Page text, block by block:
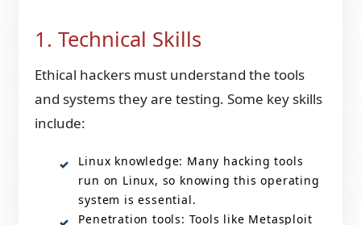
1. Technical Skills
Ethical hackers must understand the tools
and systems they are testing. Some key skills
include:
Linux knowledge: Many hacking tools
run on Linux, so knowing this operating
system is essential.
Penetration tools: Tools like Metasploit